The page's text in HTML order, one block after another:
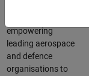
empowering
leading aerospace
and defence
organisations to